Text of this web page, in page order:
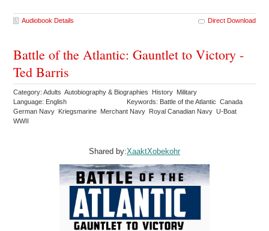
Audiobook Details Direct Download
Battle of the Atlantic: Gauntlet to Victory -
Ted Barris
Category: Adults Autobiography & Biographies History Military
Language: English
Keywords: Battle of the Atlantic Canada
German Navy Kriegsmarine Merchant Navy Royal Canadian Navy U-Boat
WWII
Shared by:XaaktXobekohr